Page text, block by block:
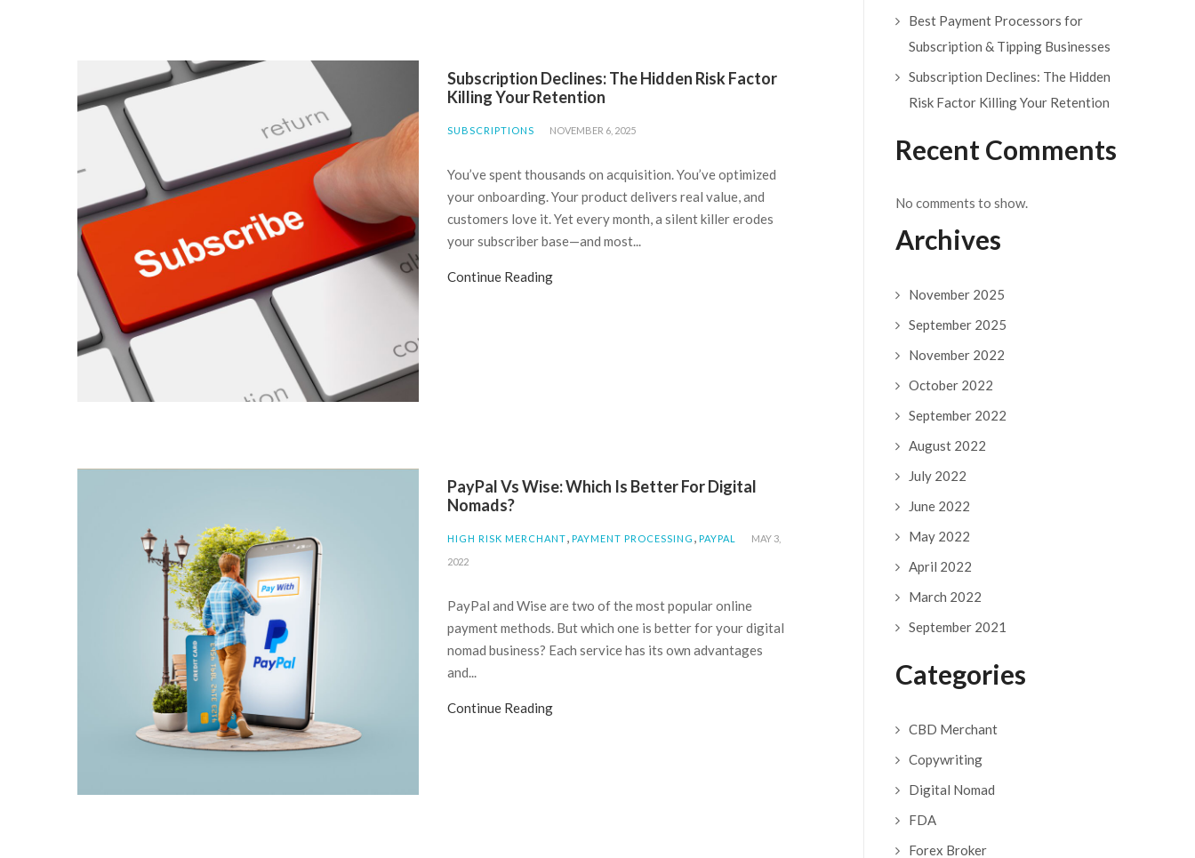
Subscription Declines: The Hidden Risk Factor
Killing Your Retention
SUBSCRIPTIONS NOVEMBER 6, 2025
You’ve spent thousands on acquisition. You’ve optimized
your onboarding. Your product delivers real value, and
customers love it. Yet every month, a silent killer erodes
your subscriber base—and most...
Continue Reading
PayPal Vs Wise: Which Is Better For Digital
Nomads?
HIGH RISK MERCHANT, PAYMENT PROCESSING , PAYPAL
MAY 3,
2022
PayPal and Wise are two of the most popular online
payment methods. But which one is better for your digital
nomad business? Each service has its own advantages
and...
Continue Reading
Best Payment Processors for
Subscription & Tipping Businesses
Subscription Declines: The Hidden
Risk Factor Killing Your Retention
Recent Comments
No comments to show.
Archives
November 2025
September 2025
November 2022
October 2022
September 2022
August 2022
July 2022
June 2022
May 2022
April 2022
March 2022
September 2021
Categories
CBD Merchant
Copywriting
Digital Nomad
FDA
Forex Broker